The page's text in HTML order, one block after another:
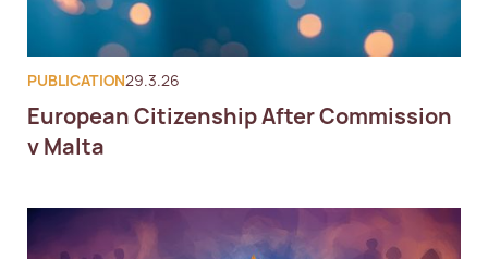
PUBLICATION29.3.26
European Citizenship After Commission
v Malta